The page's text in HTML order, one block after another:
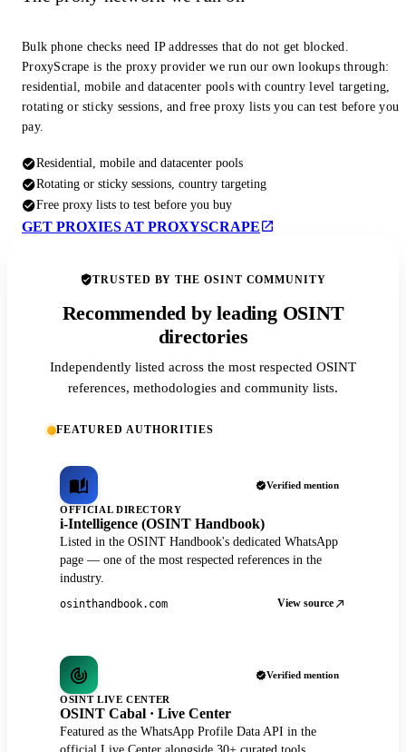
Bulk phone checks need IP addresses that do not get blocked.
ProxyScrape is the proxy provider we run our own lookups through:
residential, mobile and datacenter pools with country level targeting,
rotating or sticky sessions, and free proxy lists you can test before you
pay.
Residential, mobile and datacenter pools
Rotating or sticky sessions, country targeting
Free proxy lists to test before you buy
GET PROXIES AT PROXYSCRAPE
TRUSTED BY THE OSINT COMMUNITY
Recommended by leading OSINT
directories
Independently listed across the most respected OSINT
references, methodologies and community lists.
FEATURED AUTHORITIES
Verified mention
OFFICIAL DIRECTORY
i-Intelligence (OSINT Handbook)
Listed in the OSINT Handbook's dedicated WhatsApp
page — one of the most respected references in the
industry.
osinthandbook.com View source
Verified mention
OSINT LIVE CENTER
OSINT Cabal · Live Center
Featured as the WhatsApp Profile Data API in the